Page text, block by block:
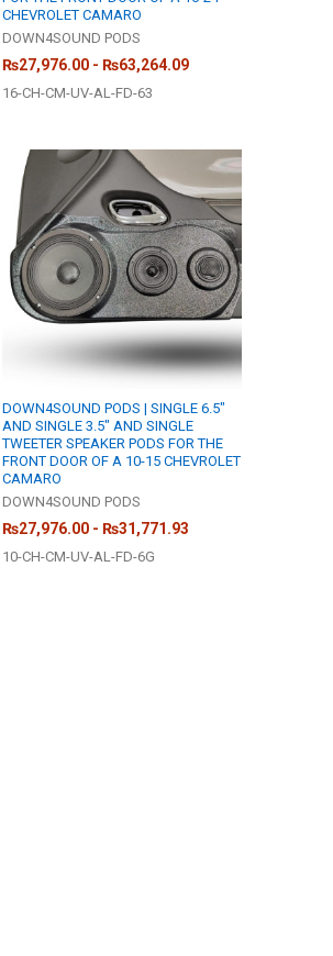
CHEVROLET CAMARO
DOWN4SOUND PODS
₨27,976.00 - ₨63,264.09
16-CH-CM-UV-AL-FD-63
DOWN4SOUND PODS | SINGLE 6.5"
AND SINGLE 3.5" AND SINGLE
TWEETER SPEAKER PODS FOR THE
FRONT DOOR OF A 10-15 CHEVROLET
CAMARO
DOWN4SOUND PODS
₨27,976.00 - ₨31,771.93
10-CH-CM-UV-AL-FD-6G